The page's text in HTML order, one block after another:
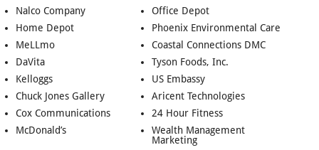
Nalco Company
Office Depot
Home Depot
Phoenix Environmental Care
MeLLmo
Coastal Connections DMC
DaVita
Tyson Foods, Inc.
Kelloggs
US Embassy
Chuck Jones Gallery
Aricent Technologies
Cox Communications
24 Hour Fitness
McDonald’s
Wealth Management
Marketing